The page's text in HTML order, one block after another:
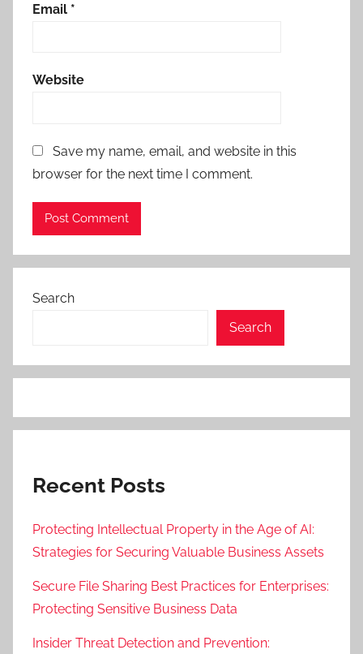
Email *
Website
Save my name, email, and website in this
browser for the next time I comment.
Search
Search
Recent Posts
Protecting Intellectual Property in the Age of AI:
Strategies for Securing Valuable Business Assets
Secure File Sharing Best Practices for Enterprises:
Protecting Sensitive Business Data
Insider Threat Detection and Prevention: